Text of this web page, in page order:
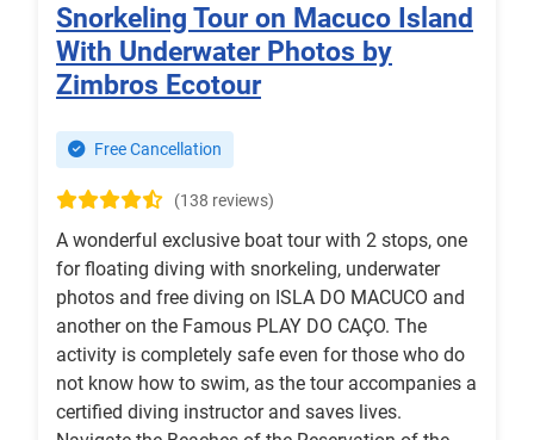
Snorkeling Tour on Macuco Island
With Underwater Photos by
Zimbros Ecotour
Free Cancellation
(138 reviews)
A wonderful exclusive boat tour with 2 stops, one
for floating diving with snorkeling, underwater
photos and free diving on ISLA DO MACUCO and
another on the Famous PLAY DO CAÇO. The
activity is completely safe even for those who do
not know how to swim, as the tour accompanies a
certified diving instructor and saves lives.